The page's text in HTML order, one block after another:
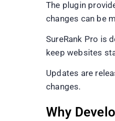
The plugin
changes can be
SureRank Pro is
keep websites
Updates are
changes.
Why